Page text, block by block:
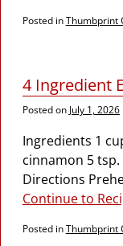
Posted inThumbprint
4 Ingredient
Posted on July 1, 2026
Ingredients 1
cinnamon 5
Directions
Continue to
Posted inThumbprint